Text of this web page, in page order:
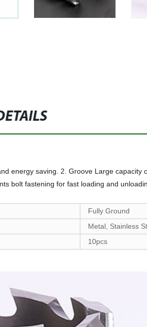
energy saving. 2. Groove Large capacity
bolt fastening for fast loading and
Fully Ground
Metal, Stainless
10pcs